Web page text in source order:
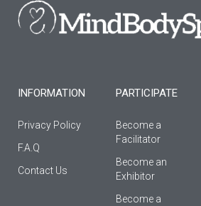
o
o
f
g
r
INFORMATION
Privacy Policy
F.A.Q
Contact Us
PARTICIPATE
Become a
Facilitator
Βecome an
Εxhibitor
Become a